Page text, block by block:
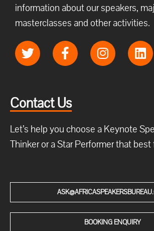
information about our speakers,
masterclasses and other activities.
Contact Us
Let’s help you choose a Keynote
Thinker or a Star Performer that
BOOKING ENQUIRY